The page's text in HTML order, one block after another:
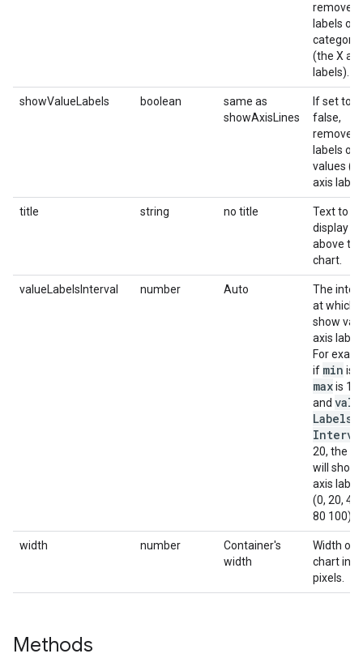
removes
labels of
(the X
labels).
showValueLabels boolean
same as
showAxisLines
If set to
false,
removes
labels of
values
axis
title string no title
Text to
display
above the
chart.
valueLabelsInterval number Auto
The
at which
show
axis
For
if min is
maxis
and
Labels
20, the
will show
axis
(0, 20,
80 100).
width number
Container's
width
Width of
chart in
pixels.
Methods